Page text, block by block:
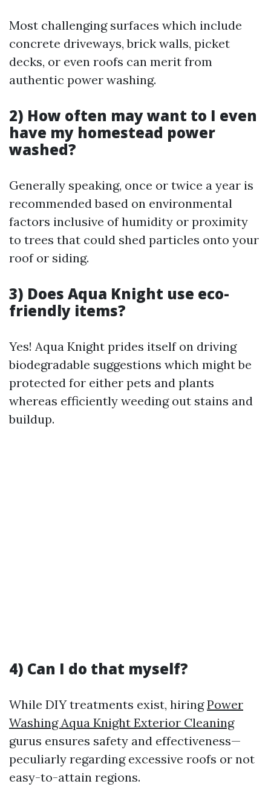
Most challenging surfaces which include
concrete driveways, brick walls, picket
decks, or even roofs can merit from
authentic power washing.
2) How often may want to I even
have my homestead power
washed?
Generally speaking, once or twice a year is
recommended based on environmental
factors inclusive of humidity or proximity
to trees that could shed particles onto your
roof or siding.
3) Does Aqua Knight use eco-
friendly items?
Yes! Aqua Knight prides itself on driving
biodegradable suggestions which might be
protected for either pets and plants
whereas efficiently weeding out stains and
buildup.
4) Can I do that myself?
While DIY treatments exist, hiringPower
Washing Aqua Knight Exterior Cleaning
gurus ensures safety and effectiveness—
peculiarly regarding excessive roofs or not
easy-to-attain regions.